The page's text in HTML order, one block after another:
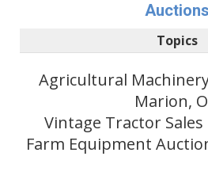
Auctions
Topics
Agricultural
Marion,
Vintage Tractor
Farm Equipment